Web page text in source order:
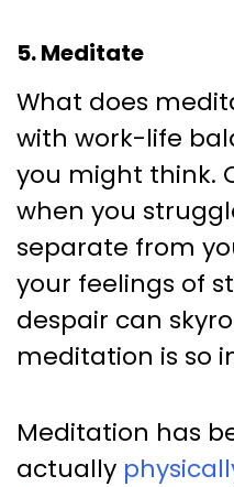
5. Meditate
What does
with work-life
you might think.
when you
separate from
your feelings of
despair can
meditation is so
Meditation has
actually